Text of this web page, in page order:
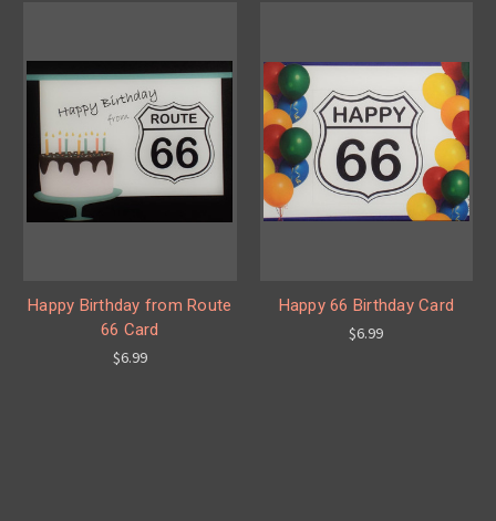
Happy Birthday from Route
66 Card
$6.99
Happy 66 Birthday Card
$6.99